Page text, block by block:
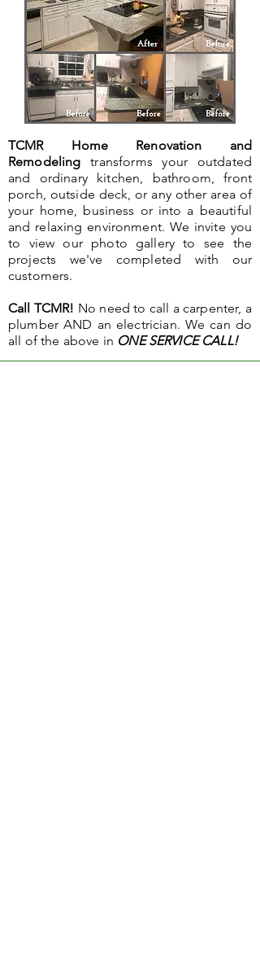
TCMR Home Renovation and
Remodeling transforms your outdated
and ordinary kitchen, bathroom, front
porch, outside deck, or any other area of
your home, business or into a beautiful
and relaxing environment. We invite you
to view our photo gallery to see the
projects we've completed with our
customers.
Call TCMR! No need to call a carpenter, a
plumber AND an electrician. We can do
all of the above in ONE SERVICE CALL!